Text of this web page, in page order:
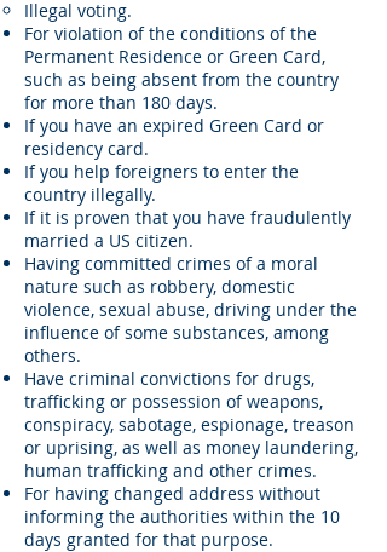
Illegal voting.
For violation of the conditions of the
Permanent Residence or Green Card,
such as being absent from the country
for more than 180 days.
If you have an expired Green Card or
residency card.
If you help foreigners to enter the
country illegally.
If it is proven that you have fraudulently
married a US citizen.
Having committed crimes of a moral
nature such as robbery, domestic
violence, sexual abuse, driving under the
influence of some substances, among
others.
Have criminal convictions for drugs,
trafficking or possession of weapons,
conspiracy, sabotage, espionage, treason
or uprising, as well as money laundering,
human trafficking and other crimes.
For having changed address without
informing the authorities within the 10
days granted for that purpose.